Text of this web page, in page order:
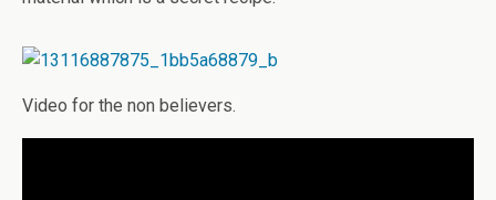
Video for the non believers.